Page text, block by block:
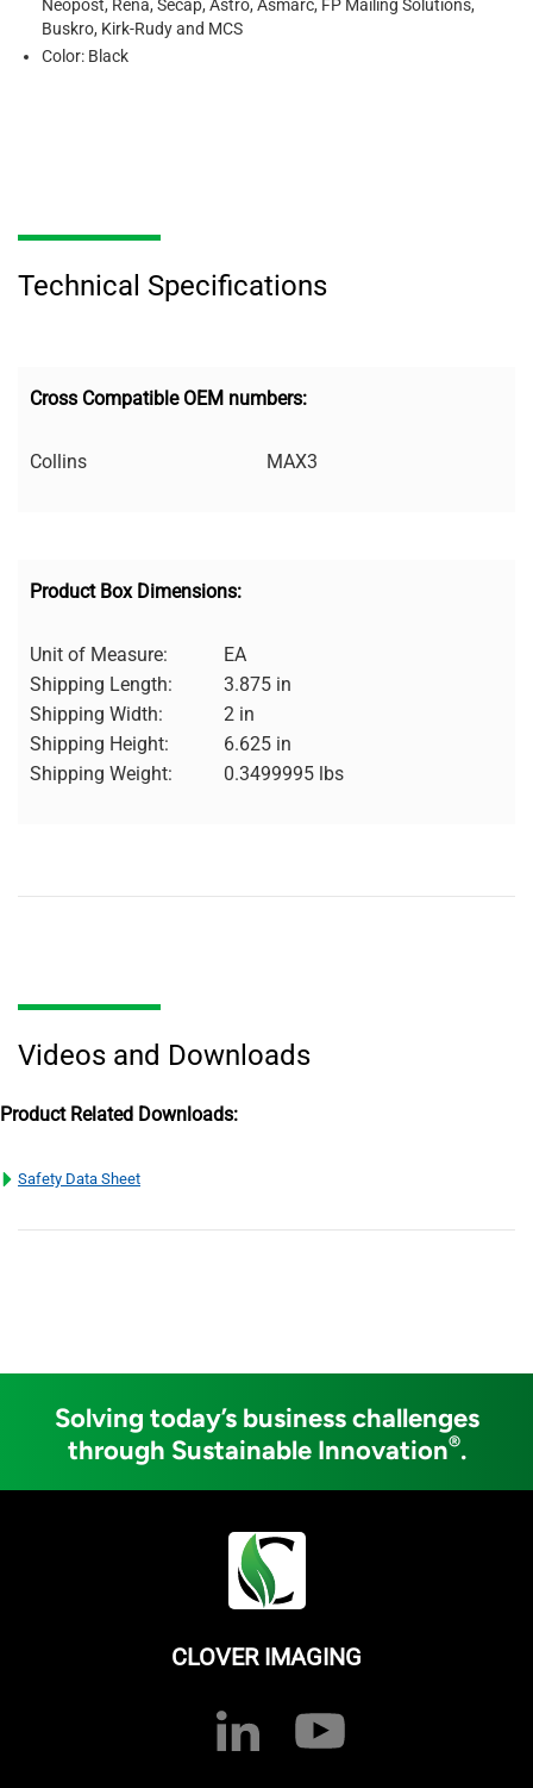
Neopost, Rena, Secap, Astro, Asmarc, FP Mailing Solutions,
Buskro, Kirk-Rudy and MCS
Color: Black
Technical Specifications
Cross Compatible OEM numbers:
Collins MAX3
Product Box Dimensions:
Unit of Measure:
EA
Shipping Length:
3.875 in
Shipping Width:
2 in
Shipping Height:
6.625 in
Shipping Weight:
0.3499995 lbs
Videos and Downloads
Product Related Downloads:
Safety Data Sheet
Solving today’s business challenges
through Sustainable Innovation®.
CLOVER IMAGING